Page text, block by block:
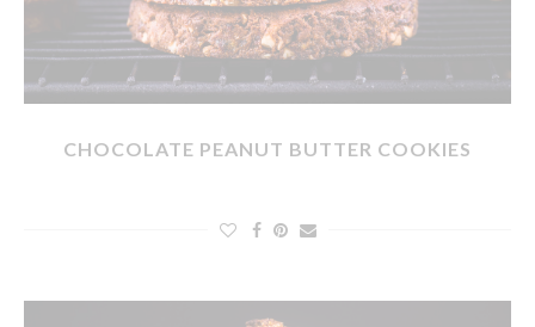
CHOCOLATE PEANUT BUTTER COOKIES